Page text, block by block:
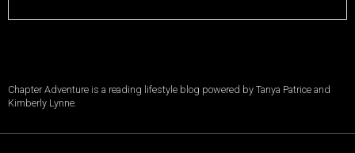
Archives
Chapter Adventure is a reading lifestyle blog powered by Tanya Patrice and
Kimberly Lynne.